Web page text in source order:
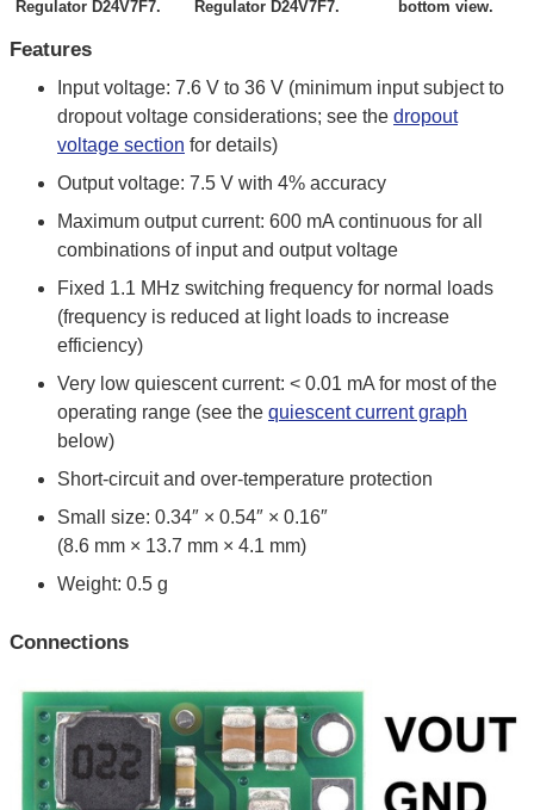
Regulator D24V7F7. Regulator D24V7F7. bottom view.
Features
Input voltage: 7.6 V to 36 V (minimum input subject to
dropout voltage considerations; see the dropout
voltage section for details)
Output voltage: 7.5 V with 4% accuracy
Maximum output current: 600 mA continuous for all
combinations of input and output voltage
Fixed 1.1 MHz switching frequency for normal loads
(frequency is reduced at light loads to increase
efficiency)
Very low quiescent current: < 0.01 mA for most of the
operating range (see the quiescent current graph
below)
Short-circuit and over-temperature protection
Small size: 0.34″ × 0.54″ × 0.16″
(8.6 mm × 13.7 mm × 4.1 mm)
Weight: 0.5 g
Connections